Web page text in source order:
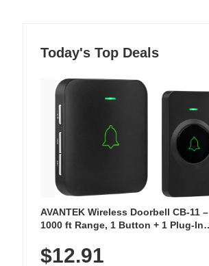
Today's Top Deals
AVANTEK Wireless Doorbell CB-11 –
1000 ft Range, 1 Button + 1 Plug-In
Chimes, Waterproof, 3-Year Battery
$12.91